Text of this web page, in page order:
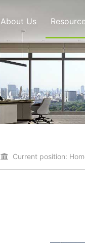
About Us
Current position: